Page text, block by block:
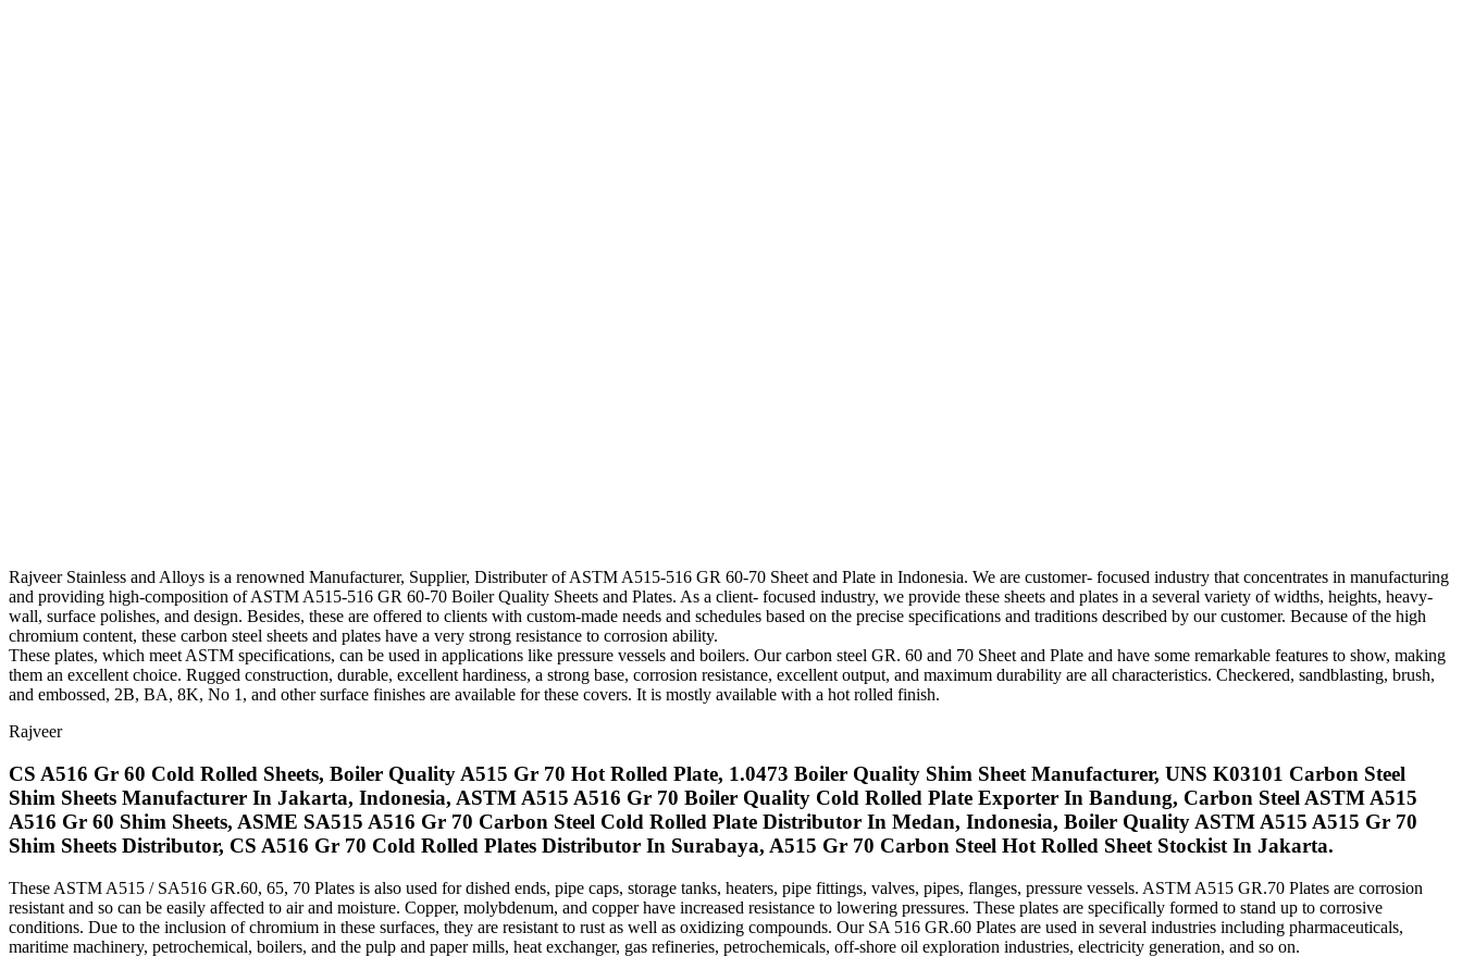
Rajveer Stainless and Alloys is a renowned Manufacturer, Supplier, Distributer of ASTM A515-516 GR 60-70 Sheet and Plate in Indonesia. We are customer- focused industry that concentrates in manufacturing
and providing high-composition of ASTM A515-516 GR 60-70 Boiler Quality Sheets and Plates. As a client- focused industry, we provide these sheets and plates in a several variety of widths, heights, heavy-
wall, surface polishes, and design. Besides, these are offered to clients with custom-made needs and schedules based on the precise specifications and traditions described by our customer. Because of the high
chromium content, these carbon steel sheets and plates have a very strong resistance to corrosion ability.
These plates, which meet ASTM specifications, can be used in applications like pressure vessels and boilers. Our carbon steel GR. 60 and 70 Sheet and Plate and have some remarkable features to show, making
them an excellent choice. Rugged construction, durable, excellent hardiness, a strong base, corrosion resistance, excellent output, and maximum durability are all characteristics. Checkered, sandblasting, brush,
and embossed, 2B, BA, 8K, No 1, and other surface finishes are available for these covers. It is mostly available with a hot rolled finish.
Rajveer
CS A516 Gr 60 Cold Rolled Sheets, Boiler Quality A515 Gr 70 Hot Rolled Plate, 1.0473 Boiler Quality Shim Sheet Manufacturer, UNS K03101 Carbon Steel
Shim Sheets Manufacturer In Jakarta, Indonesia, ASTM A515 A516 Gr 70 Boiler Quality Cold Rolled Plate Exporter In Bandung, Carbon Steel ASTM A515
A516 Gr 60 Shim Sheets, ASME SA515 A516 Gr 70 Carbon Steel Cold Rolled Plate Distributor In Medan, Indonesia, Boiler Quality ASTM A515 A515 Gr 70
Shim Sheets Distributor, CS A516 Gr 70 Cold Rolled Plates Distributor In Surabaya, A515 Gr 70 Carbon Steel Hot Rolled Sheet Stockist In Jakarta.
These ASTM A515 / SA516 GR.60, 65, 70 Plates is also used for dished ends, pipe caps, storage tanks, heaters, pipe fittings, valves, pipes, flanges, pressure vessels. ASTM A515 GR.70 Plates are corrosion
resistant and so can be easily affected to air and moisture. Copper, molybdenum, and copper have increased resistance to lowering pressures. These plates are specifically formed to stand up to corrosive
conditions. Due to the inclusion of chromium in these surfaces, they are resistant to rust as well as oxidizing compounds. Our SA 516 GR.60 Plates are used in several industries including pharmaceuticals,
maritime machinery, petrochemical, boilers, and the pulp and paper mills, heat exchanger, gas refineries, petrochemicals, off-shore oil exploration industries, electricity generation, and so on.